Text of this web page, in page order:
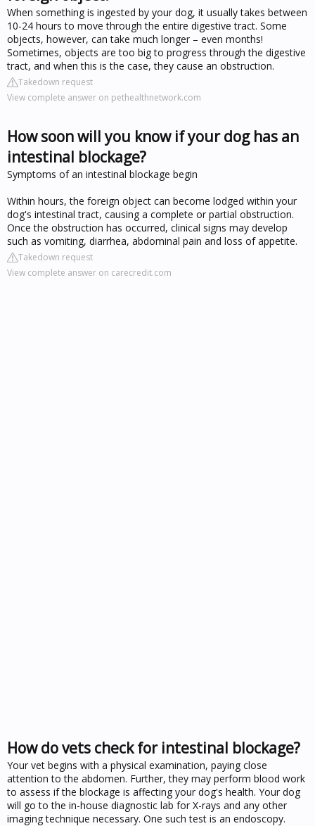
When something is ingested by your dog, it usually takes between
10-24 hours to move through the entire digestive tract. Some
objects, however, can take much longer – even months!
Sometimes, objects are too big to progress through the digestive
tract, and when this is the case, they cause an obstruction.
Takedown request
View complete answer on pethealthnetwork.com
How soon will you know if your dog has an
intestinal blockage?
Symptoms of an intestinal blockage begin
Within hours, the foreign object can become lodged within your
dog's intestinal tract, causing a complete or partial obstruction.
Once the obstruction has occurred, clinical signs may develop
such as vomiting, diarrhea, abdominal pain and loss of appetite.
Takedown request
View complete answer on carecredit.com
How do vets check for intestinal blockage?
Your vet begins with a physical examination, paying close
attention to the abdomen. Further, they may perform blood work
to assess if the blockage is affecting your dog's health. Your dog
will go to the in-house diagnostic lab for X-rays and any other
imaging technique necessary. One such test is an endoscopy.